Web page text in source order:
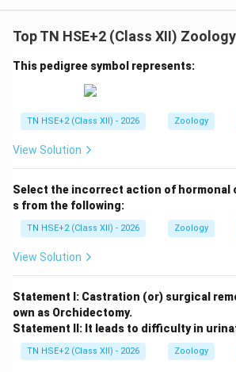
Step 1:Structure of gemmule.
Outer protective layer (spongin
Spicules (for protection)
Inner mass of archaeocytes
Micropyle (opening for exit of
Step 2:Diagram (labelled).
Spicules (outer protective layer)
Spicules (outer protective
Thus, gemmules help sponges survive
conditions and regenerate into new
Top TN HSE+2 (Class XII)
This pedigree symbol represents:
TN HSE+2 (Class XII) - 2026 Zoology
View Solution
Select the incorrect action of hormonal
s from the following:
TN HSE+2 (Class XII) - 2026 Zoology
View Solution
Statement I: Castration (or) surgical
own as Orchidectomy.
Statement II: It leads to difficulty in
TN HSE+2 (Class XII) - 2026 Zoology